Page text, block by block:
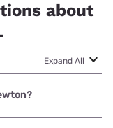
about
Expand All
with speeds